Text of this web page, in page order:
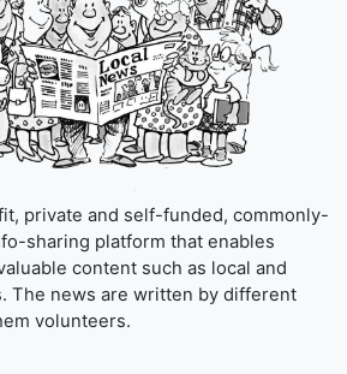
private and self-funded, commonly-
sharing platform that enables
content such as local and
The news are written by different
volunteers.